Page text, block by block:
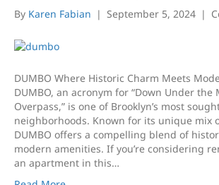
By Karen Fabian | September 5, 2024 |
DUMBO Where Historic Charm Meets
DUMBO, an acronym for “Down Under
Overpass,” is one of Brooklyn’s most
neighborhoods. Known for its unique mix
DUMBO offers a compelling blend of
modern amenities. If you’re considering
an apartment in this…